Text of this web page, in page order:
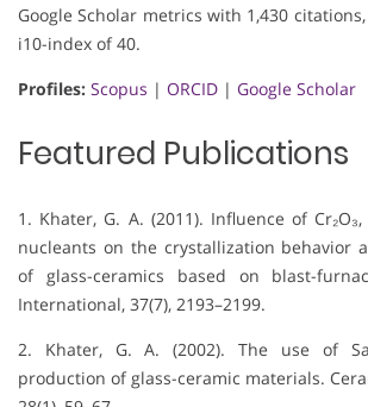
Google Scholar metrics with 1,430
i10-index of 40.
Profiles: Scopus | ORCID | Google Scholar
Featured Publications
1. Khater, G. A. (2011). Influence of Cr₂O₃,
nucleants on the crystallization behavior
of glass-ceramics based on blast-
International, 37(7), 2193–2199.
2. Khater, G. A. (2002). The use of
production of glass-ceramic materials.